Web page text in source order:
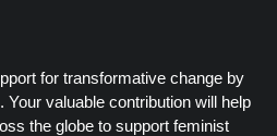
for transformative change by
Your valuable contribution will help
the globe to support feminist